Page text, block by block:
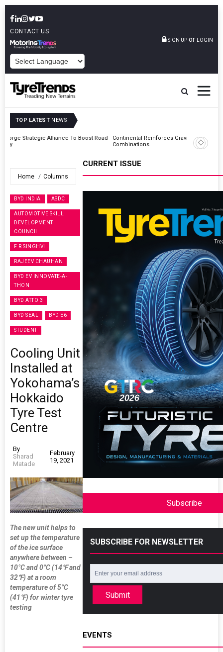
CONTACT US
SIGN UP or LOGIN
TOP LATEST NEWS
Continental Reinforces Gravity MTB Lineup With 13 New Tyre
Home Columns
BYD INDIA ASDC
AUTOMOTIVE SKILL
DEVELOPMENT
COUNCIL
F R SINGHVI
RAJEEV CHAUHAN
BYD EV INNOVATE-A-
THON
BYD ATTO 3
BYD SEAL BYD E6
STUDENT
Cooling Unit
Installed at
Yokohama’s
Hokkaido
Tyre Test
Centre
By
Sharad
Matade
February
19, 2021
The new unit helps to
set up the temperature
of the ice surface
anywhere between –
10°C and 0°C (14℉and
32℉) at a room
temperature of 5°C
(41℉) for winter tyre
testing
CURRENT ISSUE
Subscribe
SUBSCRIBE FOR NEWSLETTER
Submit
EVENTS